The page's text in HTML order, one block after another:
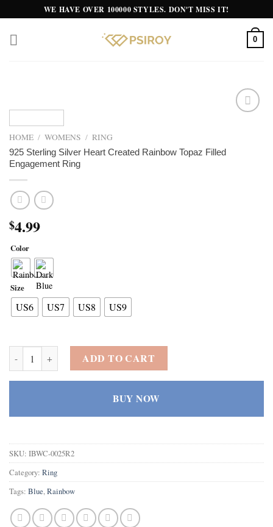
to
content
WE HAVE OVER 100000 STYLES. DON'T MISS IT!
0
HOME / WOMENS / RING
925 Sterling Silver Heart Created Rainbow Topaz Filled
Engagement Ring
$4.99
Color
Size
US6 US7 US8 US9
925 Sterling Silver Heart Created Rainbow Topaz Filled Engagement
ADD TO CART
BUY NOW
SKU: IBWC-0025R2
Category: Ring
Tags: Blue,Rainbow